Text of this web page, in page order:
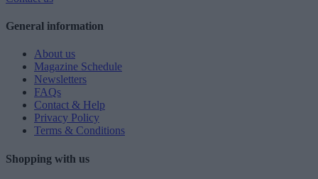
General information
About us
Magazine Schedule
Newsletters
FAQs
Contact & Help
Privacy Policy
Terms & Conditions
Shopping with us